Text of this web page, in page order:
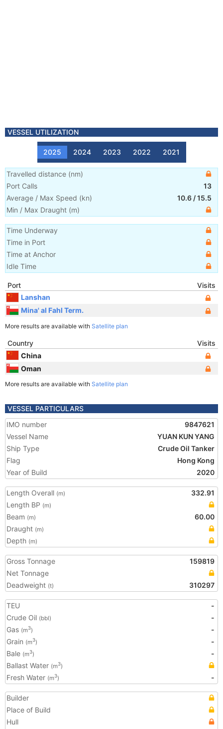
VESSEL UTILIZATION
2025 2024 2023 2022 2021
Travelled distance (nm)
Port Calls
13
Average / Max Speed (kn) 10.6 /15.5
Min / Max Draught (m)
Time Underway
Time in Port
Time at Anchor
Idle Time
Port
Visits
Lanshan
Mina' al Fahl Term.
More results are available with Satellite plan
Country
Visits
China
Oman
More results are available with Satellite plan
VESSEL PARTICULARS
IMO number
9847621
Vessel Name
YUAN KUN YANG
Ship Type
Crude Oil Tanker
Flag
Hong Kong
Year of Build
2020
Length Overall (m)
332.91
Length BP (m)
Beam (m)
60.00
Draught (m)
Depth (m)
Gross Tonnage
159819
Net Tonnage
Deadweight (t) 310297
TEU
-
Crude Oil (bbl)
-
Gas (m3)
-
Grain (m3)
-
Bale (m3)
-
Ballast Water (m3)
Fresh Water (m3) -
Builder
Place of Build
Hull